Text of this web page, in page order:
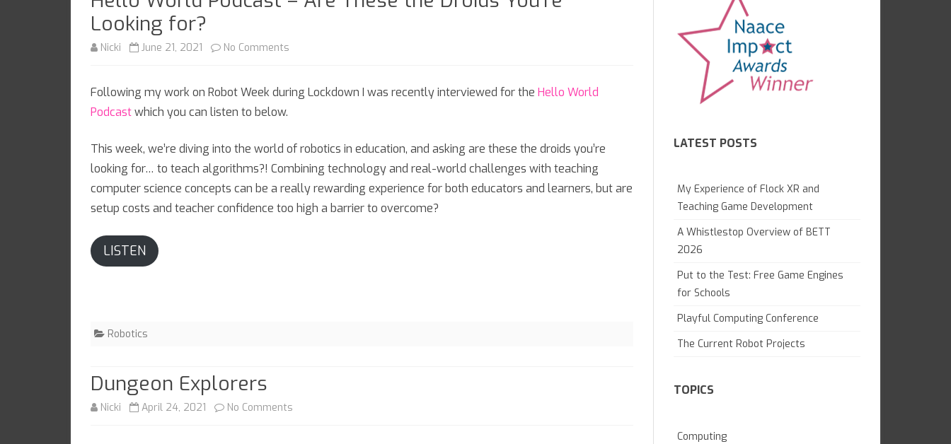
7.1 GAME CREATION IN KODU
GAME LAB
7.2 WHAT ARE COMPUTERS?
7.4 WEB AWARENESS
8.1 DIGITAL LITERACY
8.3 ANIMATION PROJECT
9.1 DIGITAL IMAGING
GAME CONTROL
SKILL BUILDING
CAMBRIDGE TECHNICALS L3
GCE APPLIED
OCR NATIONALS L3
Looking for?
Nicki June 21, 2021 No Comments
World
–
Are
These
Following my work on Robot Week during Lockdown I was recently interviewed for the Hello World
Podcastwhich you can listen to below.
This week, we’re diving into the world of robotics in education, and asking are these the droids you’re
looking for… to teach algorithms?! Combining technology and real-world challenges with teaching
computer science concepts can be a really rewarding experience for both educators and learners, but are
setup costs and teacher confidence too high a barrier to overcome?
LISTEN
Robotics
Dungeon Explorers
Nicki April 24, 2021 No Comments
LATEST POSTS
My Experience of Flock XR and
Teaching Game Development
A Whistlestop Overview of BETT
2026
Put to the Test: Free Game Engines
for Schools
Playful Computing Conference
The Current Robot Projects
TOPICS
Computing